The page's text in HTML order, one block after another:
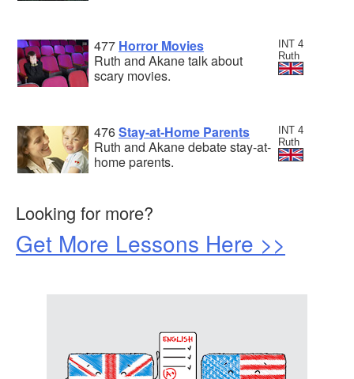
INT 4
Ruth
477 Horror Movies
Ruth and Akane talk about
scary movies.
INT 4
Ruth
476Stay-at-Home Parents
Ruth and Akane debate stay-at-
home parents.
Looking for more?
Get More Lessons Here >>